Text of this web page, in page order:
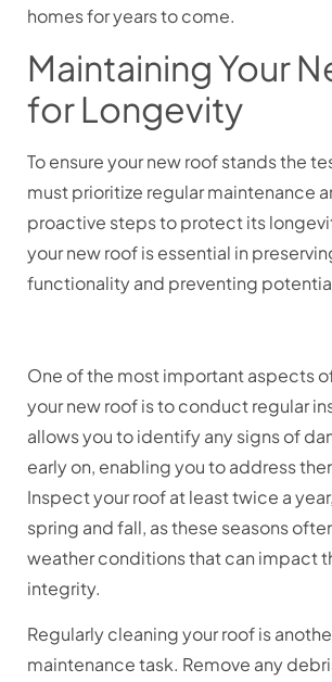
homes for years to come.
Maintaining Your
for Longevity
To ensure your new roof stands the
must prioritize regular maintenance
proactive steps to protect its
your new roof is essential in
functionality and preventing
One of the most important aspects
your new roof is to conduct regular
allows you to identify any signs of
early on, enabling you to address
Inspect your roof at least twice a
spring and fall, as these seasons
weather conditions that can impact
integrity.
Regularly cleaning your roof is
maintenance task. Remove any